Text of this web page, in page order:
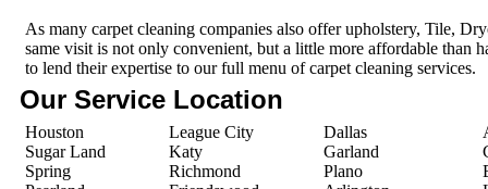
As many carpet cleaning companies also offer upholstery, Tile,
same visit is not only convenient, but a little more affordable than
to lend their expertise to our full menu of carpet cleaning services.
Our Service Location
Houston
Sugar Land
Spring
League City
Katy
Richmond
Dallas
Garland
Plano